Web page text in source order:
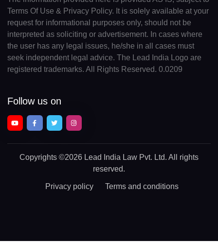
Terms Of Use & Privacy Policy. It is solely available at your
request for informational purposes only, should not be
interpreted as soliciting or advertisement. In cases where
the user has any legal issues, he/she in all cases must
seek independent legal advice. The Lead India Logo are
registered trademarks. All Rights Reserved. 0.0209
Follow us on
Copyrights ©2026 Lead India Law Pvt. Ltd. All rights
reserved.
Privacy policy Terms and conditions